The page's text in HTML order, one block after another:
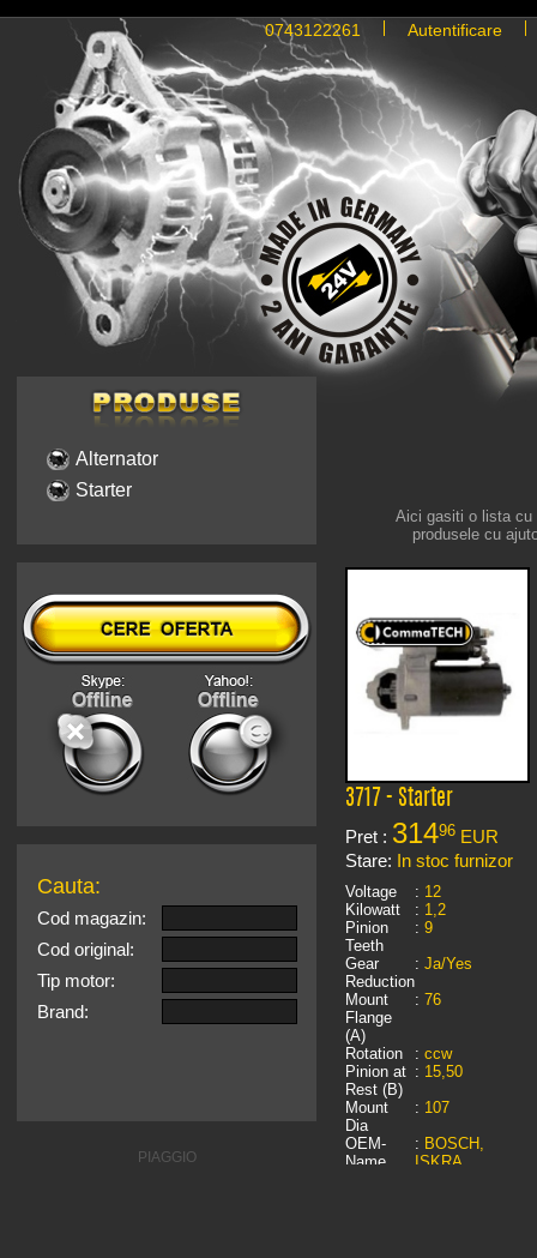
0743122261 Autentificare
Alternator
Starter
Cauta:
Cod magazin:
Cod original:
Tip motor:
Brand:
PIAGGIO
Aici gasiti o lista cu
produsele cu
3717 - Starter
Pret : 31496EUR
Stare: In stoc furnizor
Voltage : 12
Kilowatt
: 1,2
Pinion
Teeth
: 9
Gear
Reduction
: Ja/Yes
Mount
Flange
(A)
: 76
Rotation : ccw
Pinion at
Rest (B)
: 15,50
Mount
Dia
: 107
OEM-
Name
: BOSCH,
ISKRA,